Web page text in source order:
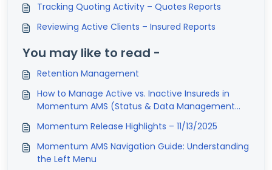
Tracking Quoting Activity – Quotes Reports
Reviewing Active Clients – Insured Reports
You may like to read -
Retention Management
How to Manage Active vs. Inactive Insureds in
Momentum AMS (Status & Data Management
Momentum Release Highlights – 11/13/2025
Momentum AMS Navigation Guide: Understanding
the Left Menu